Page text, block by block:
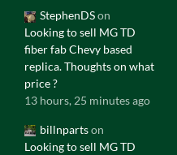
StephenDSon
Looking to sell MG TD
fiber fab Chevy based
replica. Thoughts on what
price ?
13 hours, 25 minutes ago
billnpartson
Looking to sell MG TD